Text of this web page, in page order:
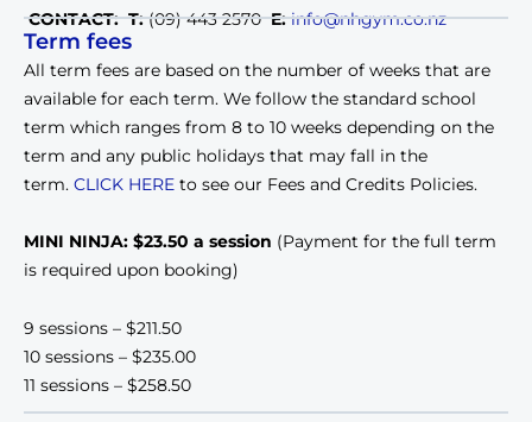
CONTACT: T:(09) 443 2570E:info@nhgym.co.nz
Term fees
All term fees are based on the number of weeks that are
available for each term. We follow the standard school
term which ranges from 8 to 10 weeks depending on the
term and any public holidays that may fall in the
term. CLICK HERE to see our Fees and Credits Policies.
MINI NINJA: $23.50 a session (Payment for the full term
is required upon booking)
9 sessions – $211.50
10 sessions – $235.00
11 sessions – $258.50